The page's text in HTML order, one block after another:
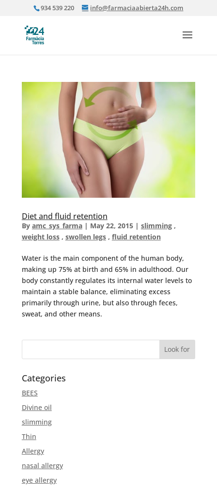
934 539 220 info@farmaciaabierta24h.com
Diet and fluid retention
By amc_sys_farma| May 22, 2015| slimming,
weight loss, swollen legs, fluid retention
Water is the main component of the human body,
making up 75% at birth and 65% in adulthood. Our
body constantly regulates its internal water levels to
maintain a stable balance, eliminating excess
primarily through urine, but also through feces,
sweat, and other means.
Categories
BEES
Divine oil
slimming
Thin
Allergy
nasal allergy
eye allergy